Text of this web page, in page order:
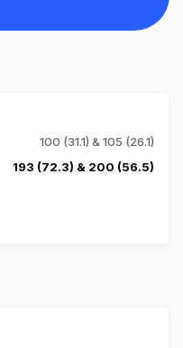
100 (31.1) & 105 (26.1)
193 (72.3) & 200 (56.5)